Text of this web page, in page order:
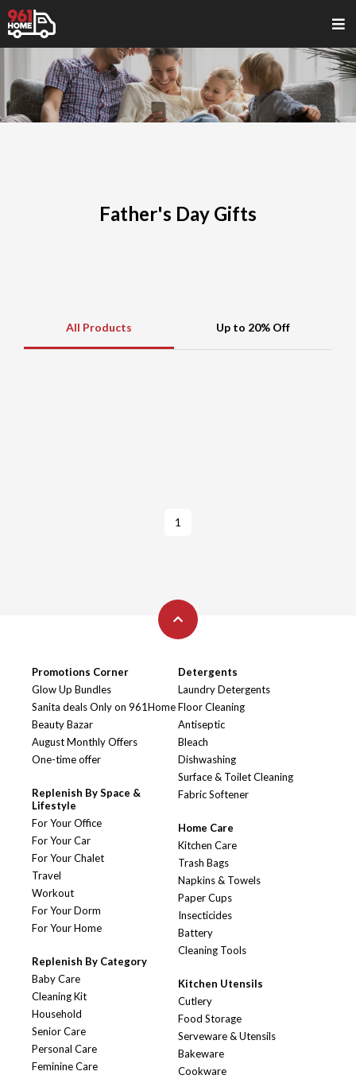
Father's Day Gifts
All Products Up to 20% Off
1
Promotions Corner
Glow Up Bundles
Sanita deals Only on 961Home
Beauty Bazar
August Monthly Offers
One-time offer
Replenish By Space &
Lifestyle
For Your Office
For Your Car
For Your Chalet
Travel
Workout
For Your Dorm
For Your Home
Replenish By Category
Baby Care
Cleaning Kit
Household
Senior Care
Personal Care
Feminine Care
Detergents
Laundry Detergents
Floor Cleaning
Antiseptic
Bleach
Dishwashing
Surface & Toilet Cleaning
Fabric Softener
Home Care
Kitchen Care
Trash Bags
Napkins & Towels
Paper Cups
Insecticides
Battery
Cleaning Tools
Kitchen Utensils
Cutlery
Food Storage
Serveware & Utensils
Bakeware
Cookware